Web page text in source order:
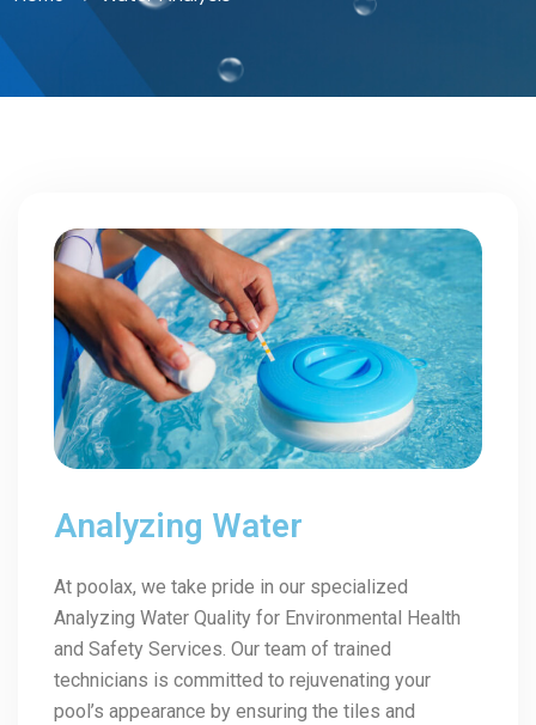
Analyzing Water
At poolax, we take pride in our specialized
Analyzing Water Quality for Environmental Health
and Safety Services. Our team of trained
technicians is committed to rejuvenating your
pool’s appearance by ensuring the tiles and